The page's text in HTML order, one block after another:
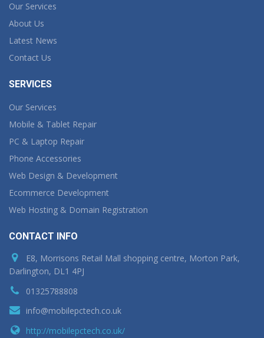
Our Services
About Us
Latest News
Contact Us
SERVICES
Our Services
Mobile & Tablet Repair
PC & Laptop Repair
Phone Accessories
Web Design & Development
Ecommerce Development
Web Hosting & Domain Registration
CONTACT INFO
E8, Morrisons Retail Mall shopping centre, Morton Park,
Darlington, DL1 4PJ
01325788808
info@mobilepctech.co.uk
http://mobilepctech.co.uk/